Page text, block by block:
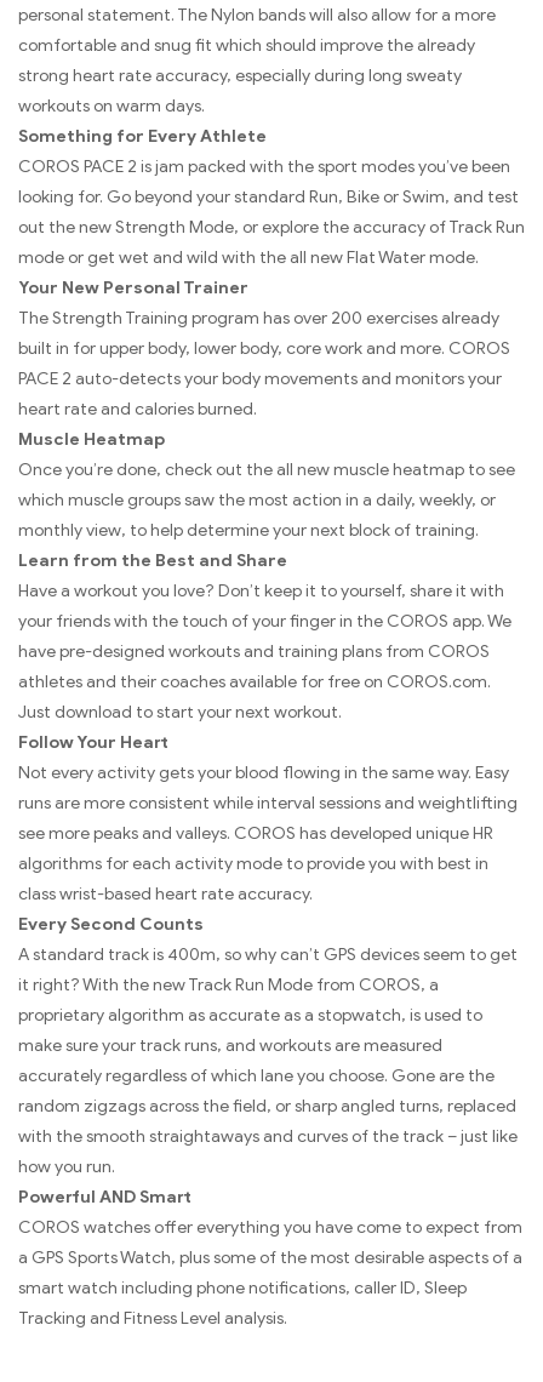
personal statement. The Nylon bands will also allow for a more
comfortable and snug fit which should improve the already
strong heart rate accuracy, especially during long sweaty
workouts on warm days.
Something for Every Athlete
COROS PACE 2 is jam packed with the sport modes you’ve been
looking for. Go beyond your standard Run, Bike or Swim, and test
out the new Strength Mode, or explore the accuracy of Track Run
mode or get wet and wild with the all new Flat Water mode.
Your New Personal Trainer
The Strength Training program has over 200 exercises already
built in for upper body, lower body, core work and more. COROS
PACE 2 auto-detects your body movements and monitors your
heart rate and calories burned.
Muscle Heatmap
Once you’re done, check out the all new muscle heatmap to see
which muscle groups saw the most action in a daily, weekly, or
monthly view, to help determine your next block of training.
Learn from the Best and Share
Have a workout you love? Don’t keep it to yourself, share it with
your friends with the touch of your finger in the COROS app. We
have pre-designed workouts and training plans from COROS
athletes and their coaches available for free on COROS.com.
Just download to start your next workout.
Follow Your Heart
Not every activity gets your blood flowing in the same way. Easy
runs are more consistent while interval sessions and weightlifting
see more peaks and valleys. COROS has developed unique HR
algorithms for each activity mode to provide you with best in
class wrist-based heart rate accuracy.
Every Second Counts
A standard track is 400m, so why can’t GPS devices seem to get
it right? With the new Track Run Mode from COROS, a
proprietary algorithm as accurate as a stopwatch, is used to
make sure your track runs, and workouts are measured
accurately regardless of which lane you choose. Gone are the
random zigzags across the field, or sharp angled turns, replaced
with the smooth straightaways and curves of the track – just like
how you run.
Powerful AND Smart
COROS watches offer everything you have come to expect from
a GPS Sports Watch, plus some of the most desirable aspects of a
smart watch including phone notifications, caller ID, Sleep
Tracking and Fitness Level analysis.